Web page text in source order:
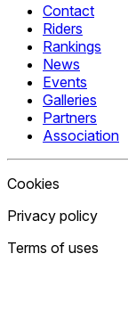
Contact
Riders
Rankings
News
Events
Galleries
Partners
Association
Cookies
Privacy policy
Terms of uses